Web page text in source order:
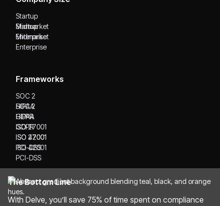
Startup
Startup
Midmarket
Midmarket
Enterprise
Enterprise
Frameworks
SOC 2
SOC 2
HIPAA
HIPAA
GDPR
GDPR
ISO 27001
ISO 27001
ISO 42001
ISO 42001
PCI-DSS
PCI-DSS
The Bottom Line
With Delve, you’ll save 75% of time spent on compliance